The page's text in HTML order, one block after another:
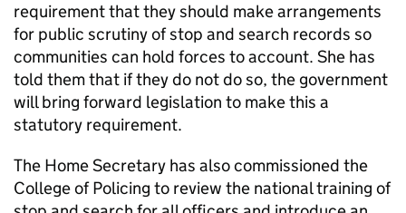
requirement that they should make arrangements
for public scrutiny of stop and search records so
communities can hold forces to account. She has
told them that if they do not do so, the government
will bring forward legislation to make this a
statutory requirement.
The Home Secretary has also commissioned the
College of Policing to review the national training of